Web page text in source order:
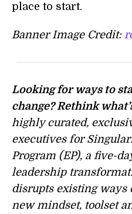
place to start.
Banner Image Credit:
Looking for ways to
change? Rethink
highly curated,
executives for
Program (EP), a five-
leadership
disrupts existing ways
new mindset, toolset